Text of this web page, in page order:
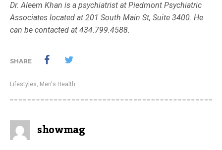
Dr. Aleem Khan is a psychiatrist at Piedmont Psychiatric
Associates located at 201 South Main St, Suite 3400. He
can be contacted at 434.799.4588.
SHARE
Lifestyles, Men's Health
showmag